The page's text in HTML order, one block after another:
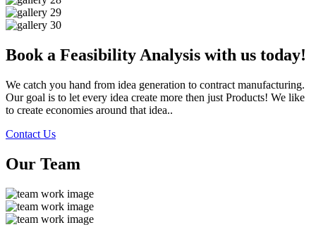
Book a Feasibility Analysis with us today!
We catch you hand from idea generation to contract manufacturing.
Our goal is to let every idea create more then just Products! We like
to create economies around that idea..
Contact Us
Our Team